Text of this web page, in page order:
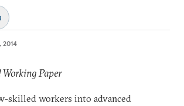
2014
Working Paper
skilled workers into advanced